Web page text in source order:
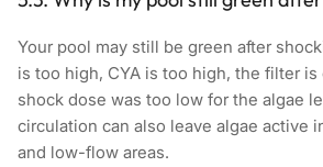
Your pool may still be green after
is too high, CYA is too high, the filter
shock dose was too low for the algae
circulation can also leave algae active
and low-flow areas.